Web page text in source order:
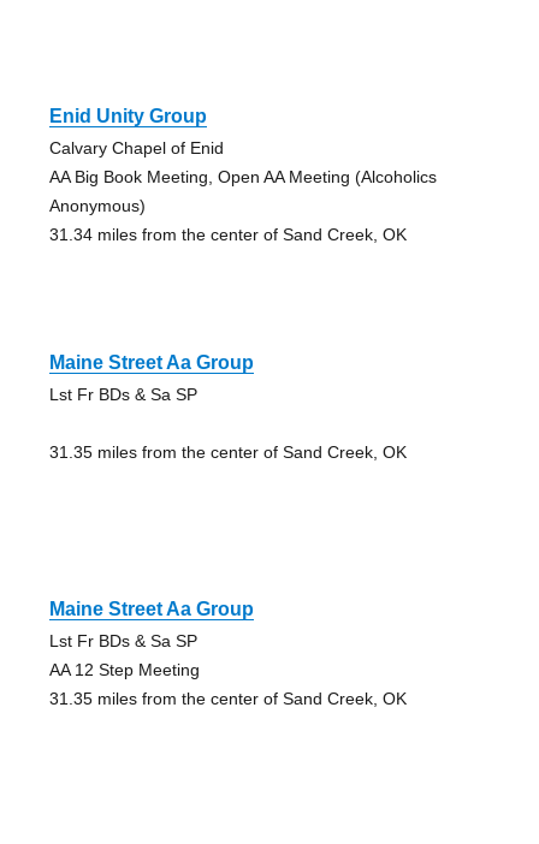
Enid Unity Group
Calvary Chapel of Enid
AA Big Book Meeting, Open AA Meeting (Alcoholics
Anonymous)
31.34 miles from the center of Sand Creek, OK
Maine Street Aa Group
Lst Fr BDs & Sa SP
31.35 miles from the center of Sand Creek, OK
Maine Street Aa Group
Lst Fr BDs & Sa SP
AA 12 Step Meeting
31.35 miles from the center of Sand Creek, OK